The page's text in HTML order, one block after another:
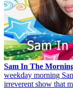
Sam In The
weekday morning
irreverent show that